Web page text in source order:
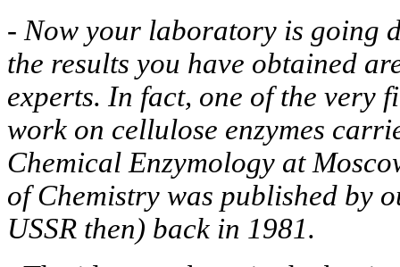
- Now your laboratory is going
the results you have obtained
experts. In fact, one of the very
work on cellulose enzymes
Chemical Enzymology at
of Chemistry was published by
USSR then) back in 1981.